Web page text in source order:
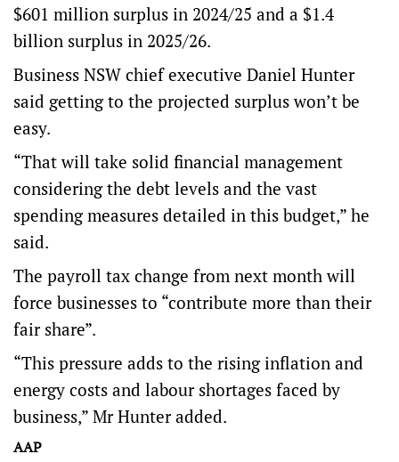
$601 million surplus in 2024/25 and a $1.4
billion surplus in 2025/26.
Business NSW chief executive Daniel Hunter
said getting to the projected surplus won’t be
easy.
“That will take solid financial management
considering the debt levels and the vast
spending measures detailed in this budget,” he
said.
The payroll tax change from next month will
force businesses to “contribute more than their
fair share”.
“This pressure adds to the rising inflation and
energy costs and labour shortages faced by
business,” Mr Hunter added.
AAP